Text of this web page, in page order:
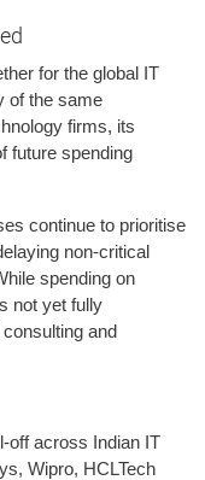
for the global IT
of the same
firms, its
future spending
continue to prioritise
non-critical
spending on
not yet fully
and
off across Indian IT
Wipro, HCLTech